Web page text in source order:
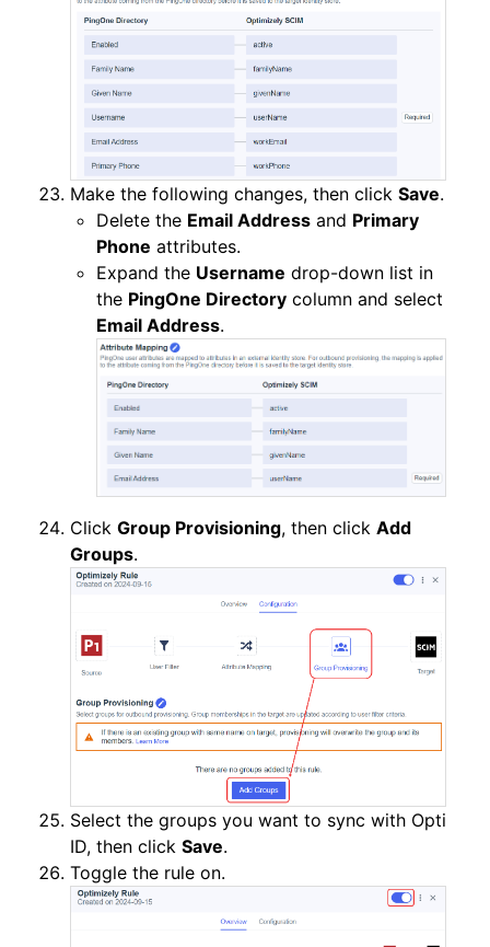
Make the following changes, then click Save.
Delete the Email Address and Primary
Phone attributes.
Expand the Username drop-down list in
the PingOne Directory column and select
Email Address.
Click Group Provisioning, then click Add
Groups.
Select the groups you want to sync with Opti
ID, then click Save.
Toggle the rule on.